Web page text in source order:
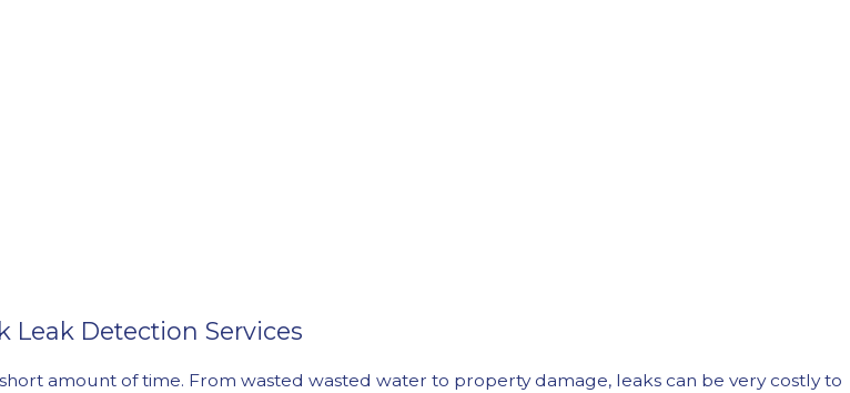
Leak Detection Services
amount of time. From wasted wasted water to property damage, leaks can be very costly to